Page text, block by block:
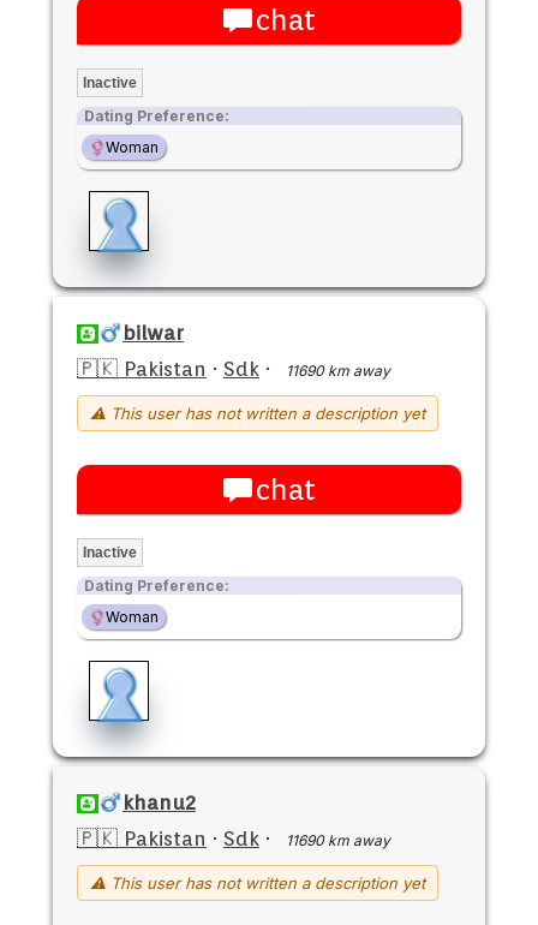
chat
Inactive
Dating Preference:
Woman
bilwar
🇵🇰 Pakistan · Sdk · 11690 km away
⚠ This user has not written a description yet
chat
Inactive
Dating Preference:
Woman
khanu2
🇵🇰 Pakistan · Sdk · 11690 km away
⚠ This user has not written a description yet